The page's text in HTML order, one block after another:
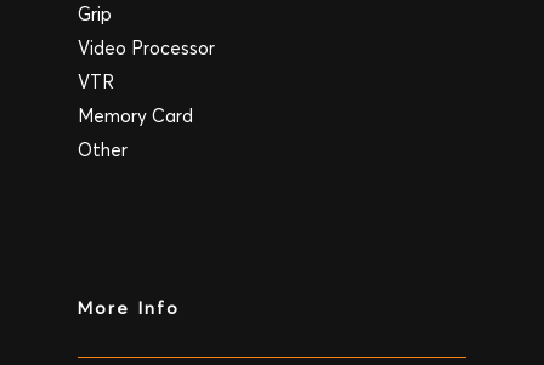
Grip
Video Processor
VTR
Memory Card
Other
More Info